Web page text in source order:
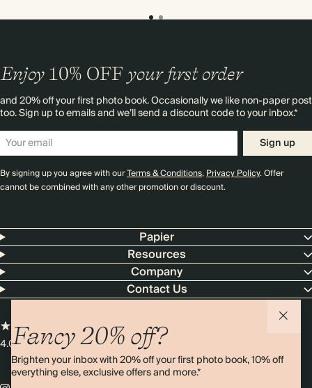
Fancy 20% off?
Brighten your inbox with 20% off your first photo book, 10% off
everything else, exclusive offers and more.*
Enjoy 10% OFF your first order
and 20% off your first photo book. Occasionally we like non-paper post
too. Sign up to emails and we’ll send a discount code to your inbox.*
Sign up
By signing up you agree with ourTerms & Conditions,Privacy Policy. Offer
cannot be combined with any other promotion or discount.
Papier
Resources
Company
Contact Us
4.00 rating11,000+ reviews